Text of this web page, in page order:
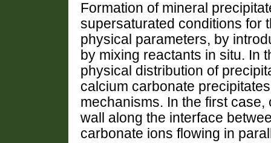
Formation of mineral
supersaturated conditions for
physical parameters, by
by mixing reactants in situ. In
physical distribution of
calcium carbonate
mechanisms. In the first
wall along the interface
carbonate ions flowing in